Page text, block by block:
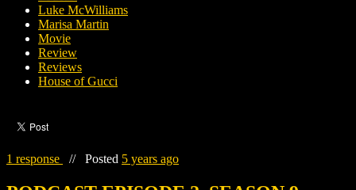
Luke McWilliams
Marisa Martin
Movie
Review
Reviews
House of Gucci
1 response // Posted 5 years ago